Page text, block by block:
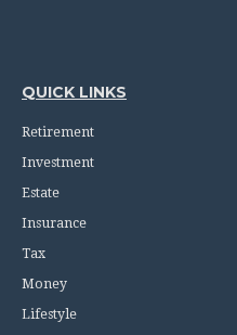
QUICK LINKS
Retirement
Investment
Estate
Insurance
Tax
Money
Lifestyle